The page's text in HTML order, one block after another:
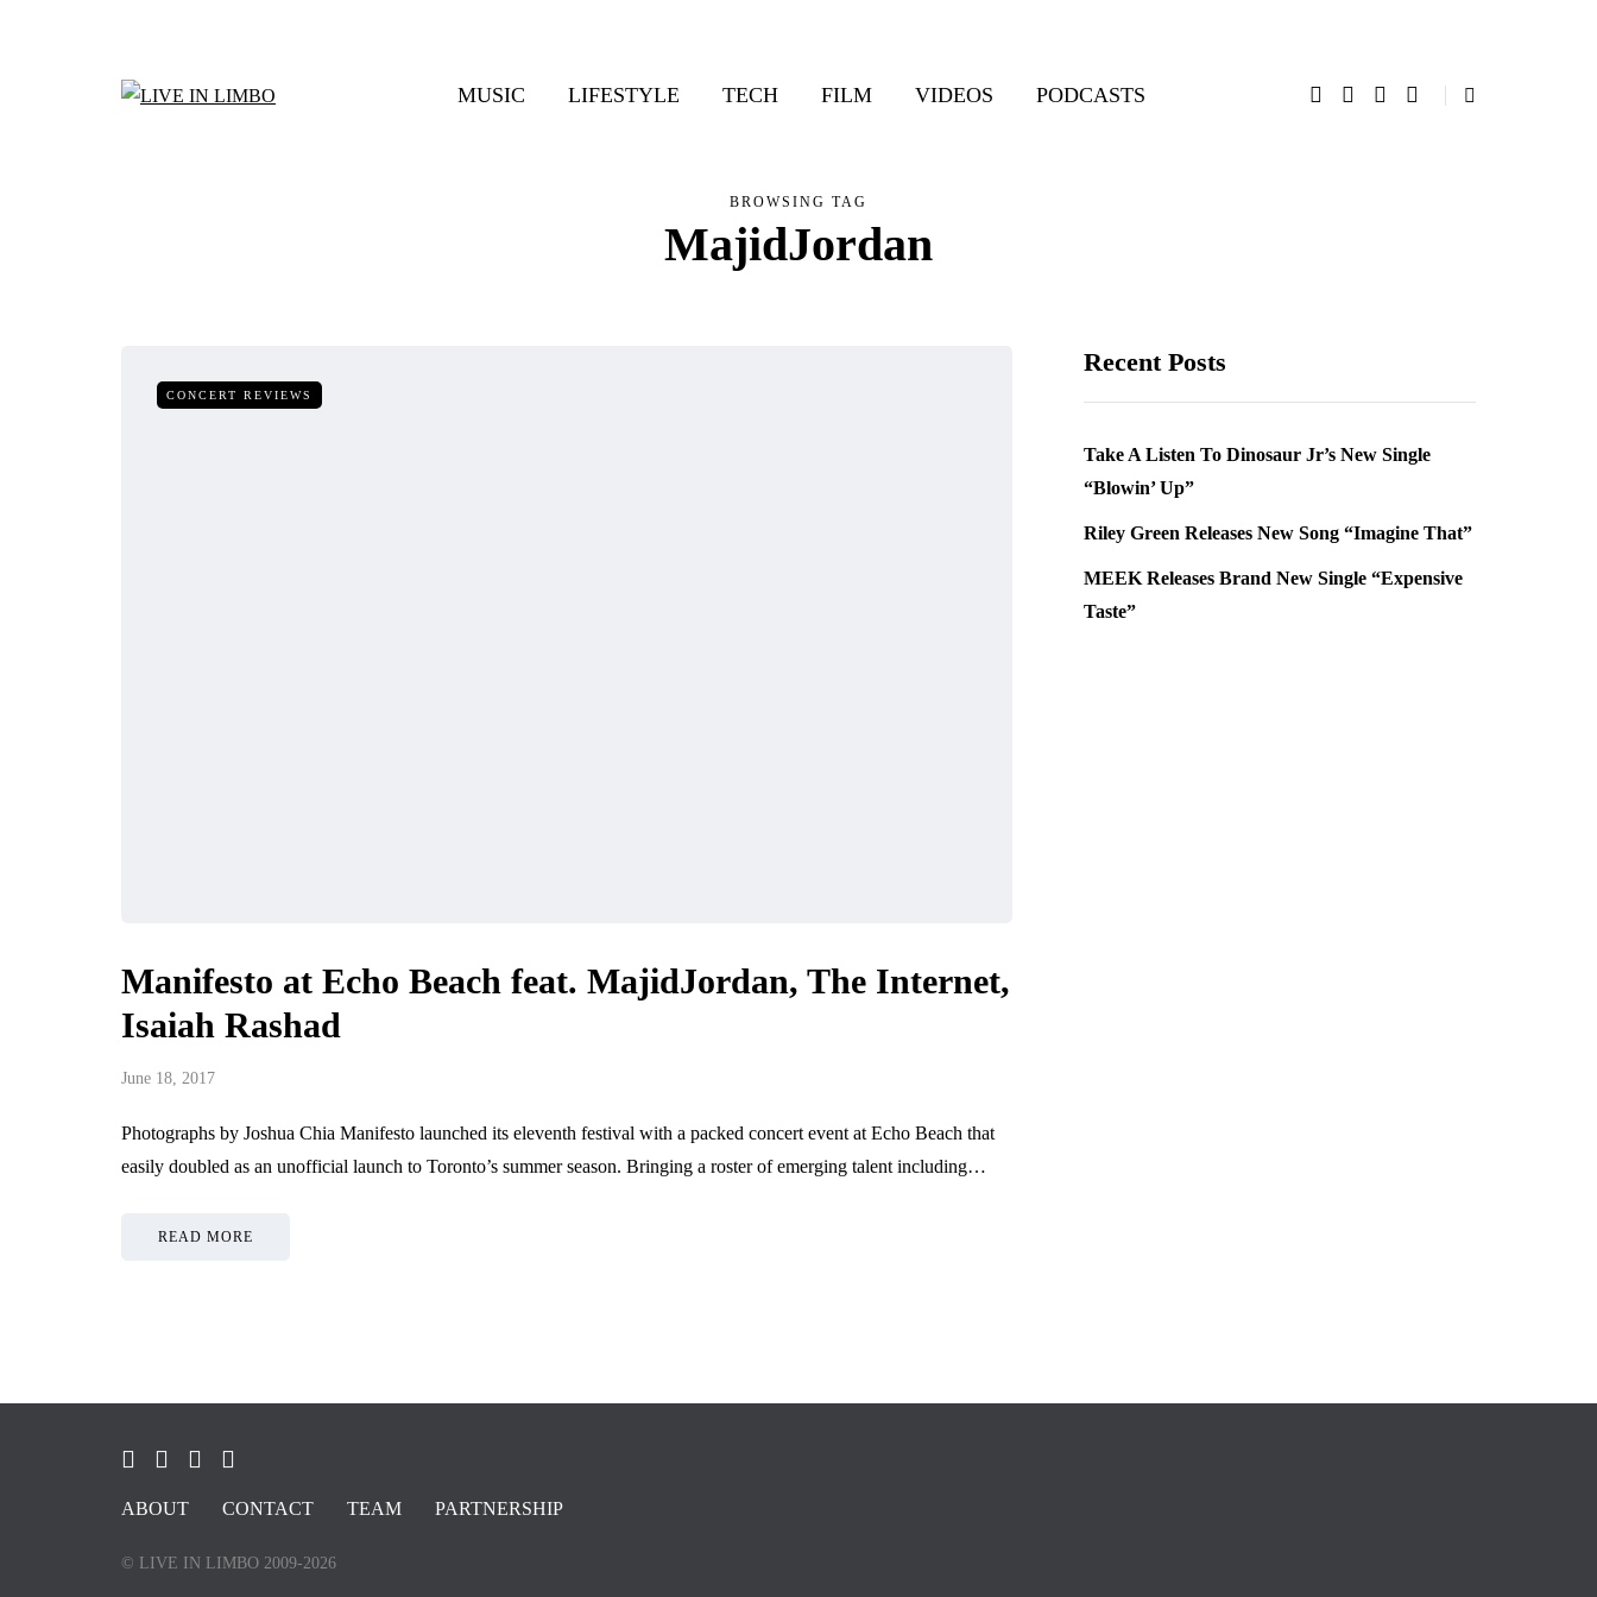
MUSIC LIFESTYLE TECH FILM VIDEOS PODCASTS
BROWSING TAG
MajidJordan
CONCERT REVIEWS
Manifesto at Echo Beach feat. MajidJordan, The Internet,
Isaiah Rashad
June 18, 2017
Photographs by Joshua Chia Manifesto launched its eleventh festival with a packed concert event at Echo Beach that
easily doubled as an unofficial launch to Toronto’s summer season. Bringing a roster of emerging talent including…
READ MORE
Recent Posts
Take A Listen To Dinosaur Jr’s New Single
“Blowin’ Up”
Riley Green Releases New Song “Imagine That”
MEEK Releases Brand New Single “Expensive
Taste”
ABOUT CONTACT TEAM PARTNERSHIP
© LIVE IN LIMBO 2009-2026